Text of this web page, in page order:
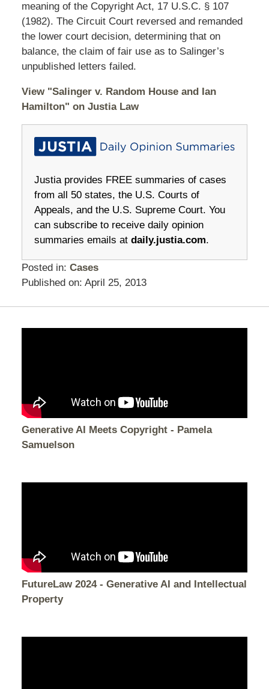
meaning of the Copyright Act, 17 U.S.C. § 107
(1982). The Circuit Court reversed and remanded
the lower court decision, determining that on
balance, the claim of fair use as to Salinger’s
unpublished letters failed.
View "Salinger v. Random House and Ian
Hamilton" on Justia Law
Justia provides FREE summaries of cases
from all 50 states, the U.S. Courts of
Appeals, and the U.S. Supreme Court. You
can subscribe to receive daily opinion
summaries emails at daily.justia.com.
Posted in: Cases
Published on: April 25, 2013
Generative AI Meets Copyright - Pamela
Samuelson
FutureLaw 2024 - Generative AI and Intellectual
Property